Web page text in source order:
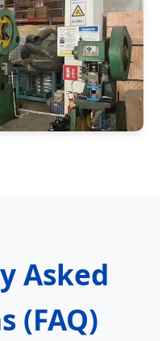
Asked
(FAQ)